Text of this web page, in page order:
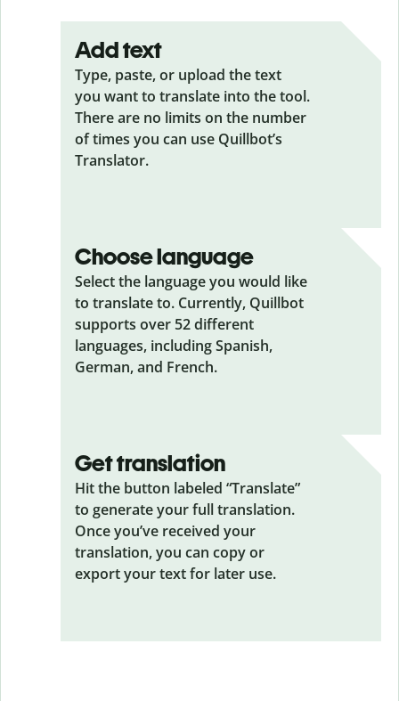
Add text
Type, paste, or upload the text
you want to translate into the tool.
There are no limits on the number
of times you can use Quillbot’s
Translator.
Choose language
Select the language you would like
to translate to. Currently, Quillbot
supports over 52 different
languages, including Spanish,
German, and French.
Get translation
Hit the button labeled “Translate”
to generate your full translation.
Once you’ve received your
translation, you can copy or
export your text for later use.